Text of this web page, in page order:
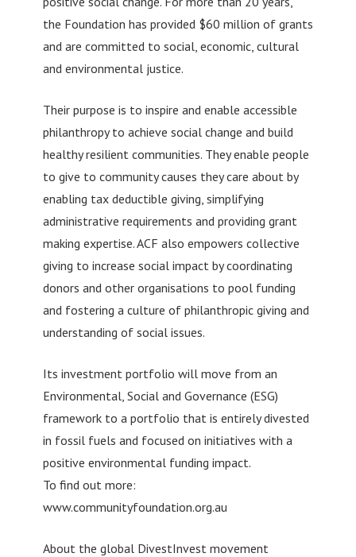
the Foundation has provided $60 million of grants
and are committed to social, economic, cultural
and environmental justice.
Their purpose is to inspire and enable accessible
philanthropy to achieve social change and build
healthy resilient communities. They enable people
to give to community causes they care about by
enabling tax deductible giving, simplifying
administrative requirements and providing grant
making expertise. ACF also empowers collective
giving to increase social impact by coordinating
donors and other organisations to pool funding
and fostering a culture of philanthropic giving and
understanding of social issues.
Its investment portfolio will move from an
Environmental, Social and Governance (ESG)
framework to a portfolio that is entirely divested
in fossil fuels and focused on initiatives with a
positive environmental funding impact.
To find out more:
www.communityfoundation.org.au
About the global DivestInvest movement